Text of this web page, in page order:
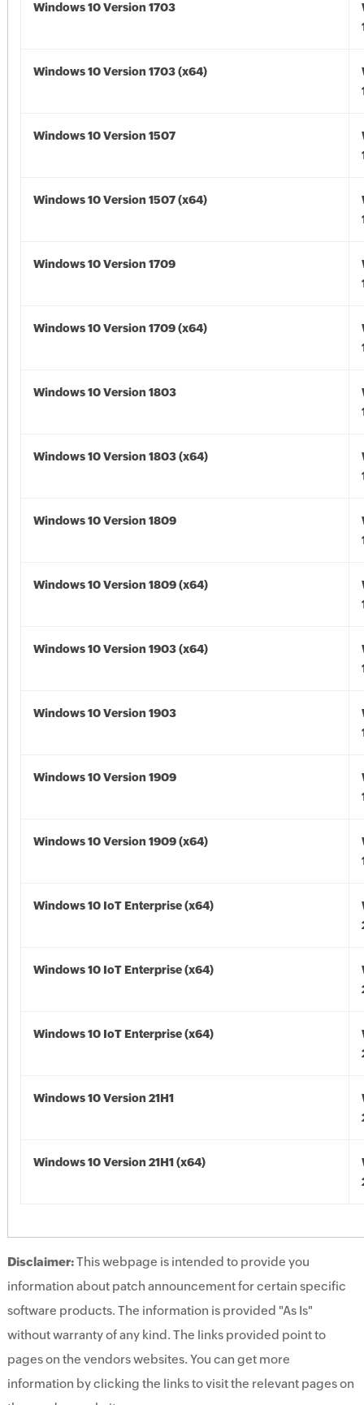
Windows 10 Version 1703
Windows 10 Version 1703 (x64)
Windows 10 Version 1507
Windows 10 Version 1507 (x64)
Windows 10 Version 1709
Windows 10 Version 1709 (x64)
Windows 10 Version 1803
Windows 10 Version 1803 (x64)
Windows 10 Version 1809
Windows 10 Version 1809 (x64)
Windows 10 Version 1903 (x64)
Windows 10 Version 1903
Windows 10 Version 1909
Windows 10 Version 1909 (x64)
Windows 10 IoT Enterprise (x64)
Windows 10 IoT Enterprise (x64)
Windows 10 IoT Enterprise (x64)
Windows 10 Version 21H1
Windows 10 Version 21H1 (x64)
Disclaimer:This webpage is intended to provide you
information about patch announcement for certain specific
software products. The information is provided "As Is"
without warranty of any kind. The links provided point to
pages on the vendors websites. You can get more
information by clicking the links to visit the relevant pages on